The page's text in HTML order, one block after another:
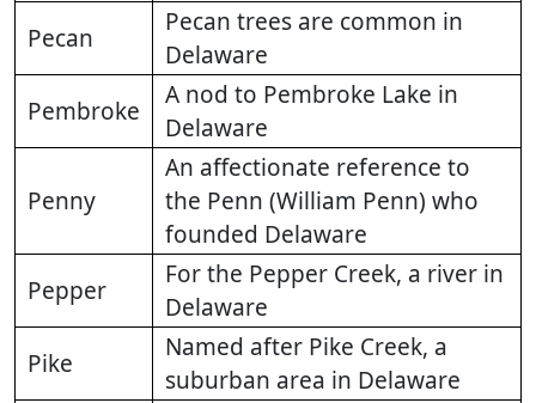
Pecan
Pecan trees are common in
Delaware
Pembroke
A nod to Pembroke Lake in
Delaware
Penny
An affectionate reference to
the Penn (William Penn) who
founded Delaware
Pepper
For the Pepper Creek, a river in
Delaware
Pike
Named after Pike Creek, a
suburban area in Delaware